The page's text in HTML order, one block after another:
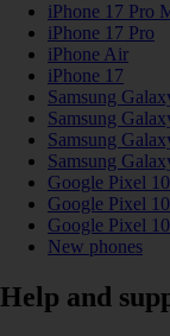
iPhone 17 Pro
iPhone 17 Pro
iPhone Air
iPhone 17
Samsung
Samsung
Samsung
Samsung
Google Pixel
Google Pixel
Google Pixel 10
New phones
Help and